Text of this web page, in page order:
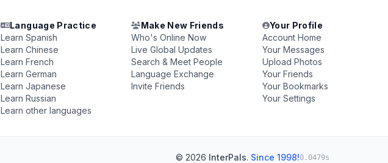
Language Practice
Learn Spanish
Learn Chinese
Learn French
Learn German
Learn Japanese
Learn Russian
Learn other languages
Make New Friends
Who's Online Now
Live Global Updates
Search & Meet People
Language Exchange
Invite Friends
Your Profile
Account Home
Your Messages
Upload Photos
Your Friends
Your Bookmarks
Your Settings
© 2026 InterPals. Since 1998!0.0479s